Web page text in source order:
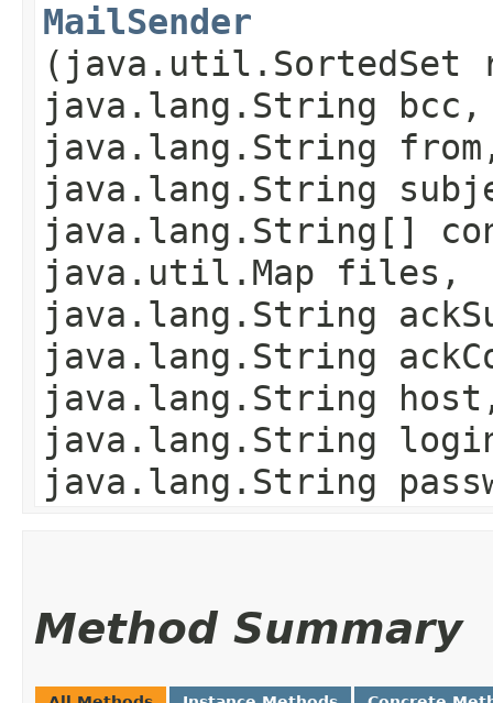
MailSender
(java.util.SortedSet
java.lang.String bcc,
java.lang.String
java.lang.String
java.lang.String[]
java.util.Map files,
java.lang.String
java.lang.String
java.lang.String
java.lang.String
java.lang.String
Method Summary